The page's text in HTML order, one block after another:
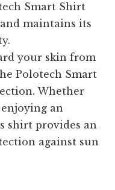
Smart Shirt
maintains its
your skin from
Polotech Smart
Whether
an
shirt provides an
against sun